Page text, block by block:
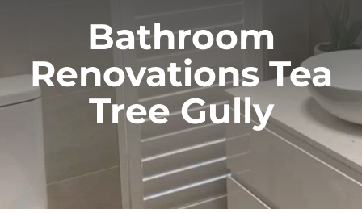
Bathroom
Renovations Tea
Tree Gully